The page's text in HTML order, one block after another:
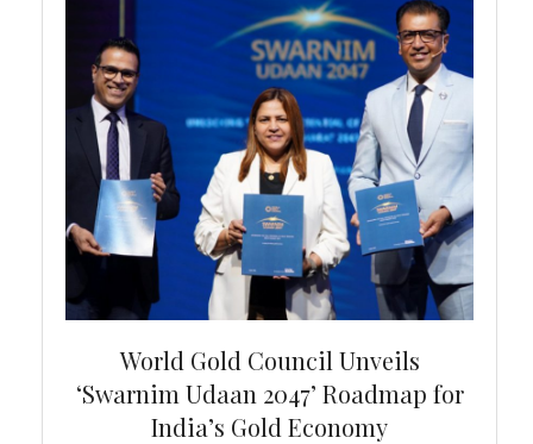
World Gold Council Unveils
‘Swarnim Udaan 2047’ Roadmap for
India’s Gold Economy